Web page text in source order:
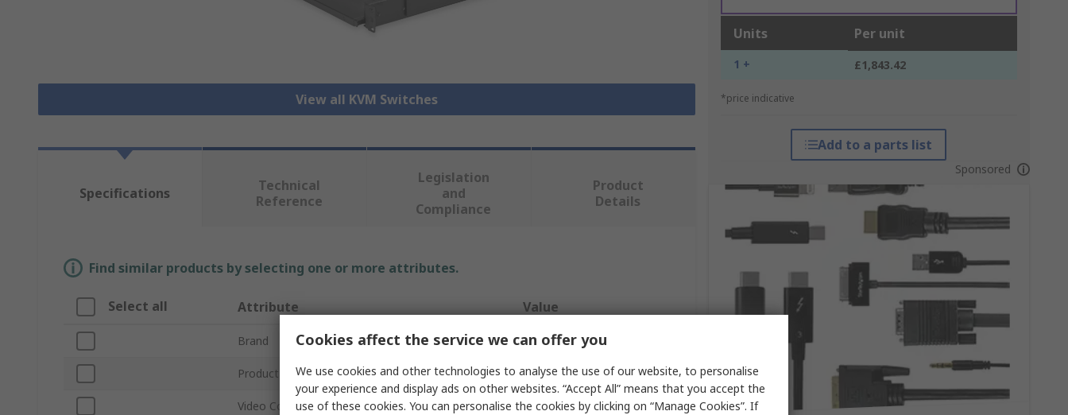
View all KVM Switches
Units Per unit
1 + £1,843.42
*price indicative
Add to a parts list
Sponsored
Specifications
Technical
Reference
Legislation
and
Compliance
Product
Details
Find similar products by selecting one or more attributes.
Select all Attribute Value
Brand StarTech.com
Product Type Console
Video Connection Type USB, VGA
Cookies affect the service we can offer you
We use cookies and other technologies to analyse the use of our website, to personalise
your experience and display ads on other websites. “Accept All” means that you accept the
use of these cookies. You can personalise the cookies by clicking on “Manage Cookies”. If